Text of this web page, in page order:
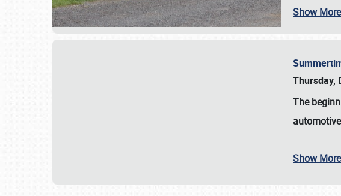
SCHEDULE &
Show More
Thursday,
The
Show More